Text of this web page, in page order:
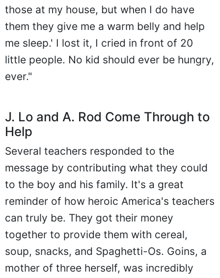
those at my house, but when I do have
them they give me a warm belly and help
me sleep.' I lost it, I cried in front of 20
little people. No kid should ever be hungry,
ever."
J. Lo and A. Rod Come Through to
Help
Several teachers responded to the
message by contributing what they could
to the boy and his family. It's a great
reminder of how heroic America's teachers
can truly be. They got their money
together to provide them with cereal,
soup, snacks, and Spaghetti-Os. Goins, a
mother of three herself, was incredibly